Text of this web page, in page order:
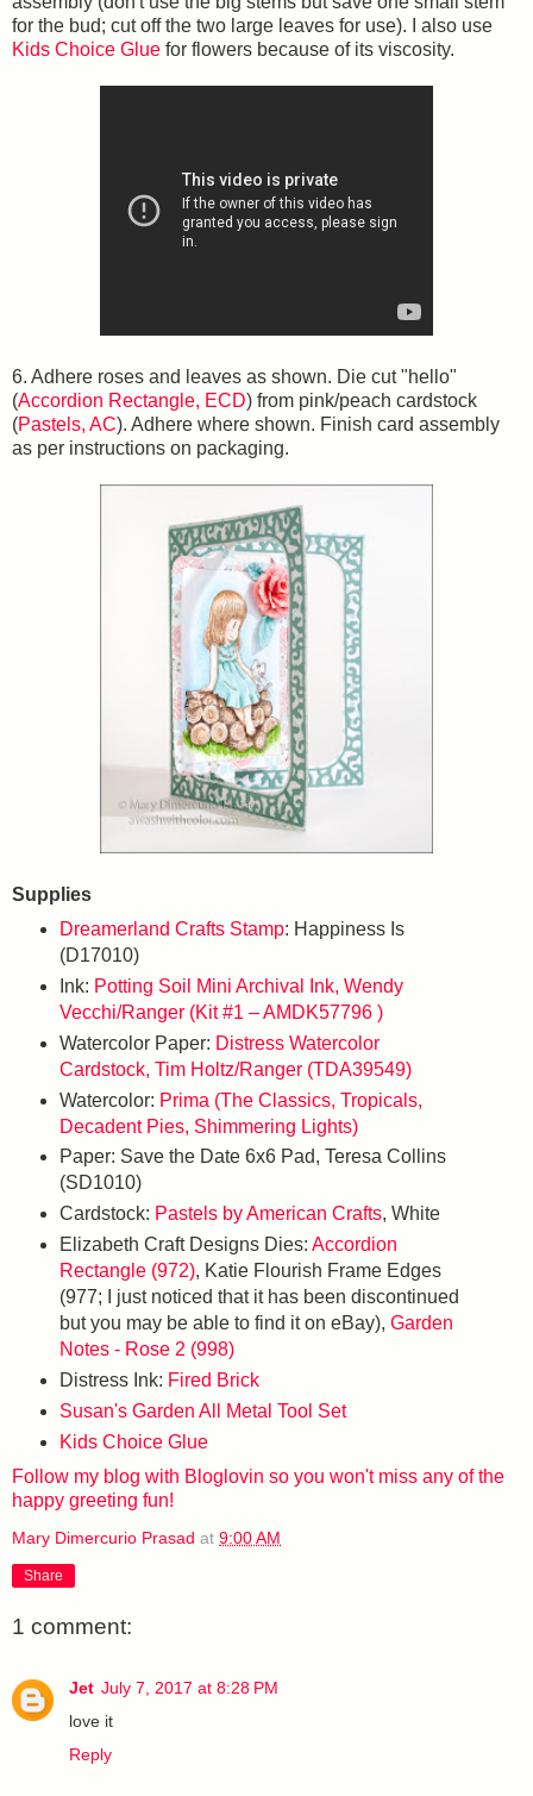
for the bud; cut off the two large leaves for use). I also use
Kids Choice Glue for flowers because of its viscosity.
6. Adhere roses and leaves as shown. Die cut "hello"
(Accordion Rectangle, ECD) from pink/peach cardstock
(Pastels, AC). Adhere where shown. Finish card assembly
as per instructions on packaging.
Supplies
Dreamerland Crafts Stamp: Happiness Is
(D17010)
Ink: Potting Soil Mini Archival Ink, Wendy
Vecchi/Ranger (Kit #1 – AMDK57796 )
Watercolor Paper: Distress Watercolor
Cardstock, Tim Holtz/Ranger (TDA39549)
Watercolor: Prima (The Classics, Tropicals,
Decadent Pies, Shimmering Lights)
Paper: Save the Date 6x6 Pad, Teresa Collins
(SD1010)
Cardstock: Pastels by American Crafts, White
Elizabeth Craft Designs Dies: Accordion
Rectangle (972), Katie Flourish Frame Edges
(977; I just noticed that it has been discontinued
but you may be able to find it on eBay), Garden
Notes - Rose 2 (998)
Distress Ink: Fired Brick
Susan's Garden All Metal Tool Set
Kids Choice Glue
Follow my blog with Bloglovin so you won't miss any of the
happy greeting fun!
Mary Dimercurio Prasad at 9:00 AM
Share
1 comment:
Jet July 7, 2017 at 8:28 PM
love it
Reply